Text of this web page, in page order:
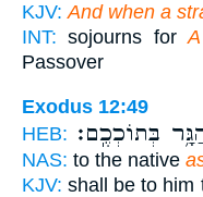
KJV: And when a
INT: sojourns for
Passover
Exodus 12:49
HEB: בְּתוֹכְכֶֽם׃
NAS: to the native
KJV: shall be to him